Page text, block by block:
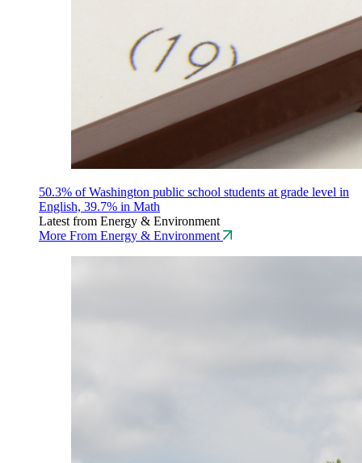
50.3% of Washington public school students at grade level in
English, 39.7% in Math
Latest from Energy & Environment
More From Energy & Environment